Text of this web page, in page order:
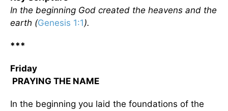
In the beginning God created the heavens and the
earth (Genesis 1:1).
***
Friday
PRAYING THE NAME
In the beginning you laid the foundations of the